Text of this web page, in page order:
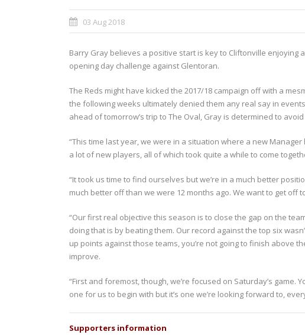
03 Aug 2018
Barry Gray believes a positive start is key to Cliftonville enjoying
opening day challenge against Glentoran.
The Reds might have kicked the 2017/18 campaign off with a
the following weeks ultimately denied them any real say in
ahead of tomorrow’s trip to The Oval, Gray is determined to
“This time last year, we were in a situation where a new
a lot of new players, all of which took quite a while to come
“It took us time to find ourselves but we’re in a much better
much better off than we were 12 months ago. We want to get off
“Our first real objective this season is to close the gap on the
doing that is by beating them. Our record against the top six
up points against those teams, you’re not going to finish above
improve.
“First and foremost, though, we’re focused on Saturday’s game.
one for us to begin with but it’s one we’re looking forward to,
Supporters information